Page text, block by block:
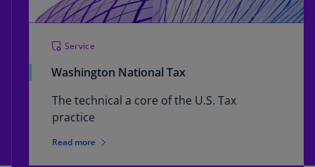
Service
Washington National Tax
The technical a core of the U.S. Tax
practice
Read more